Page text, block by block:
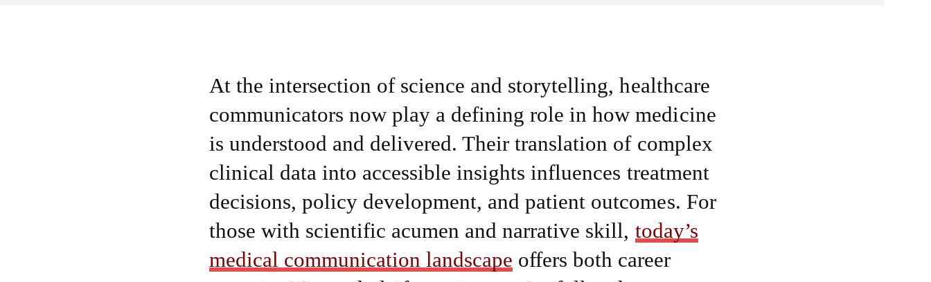
At the intersection of science and storytelling, healthcare
communicators now play a defining role in how medicine
is understood and delivered. Their translation of complex
clinical data into accessible insights influences treatment
decisions, policy development, and patient outcomes. For
those with scientific acumen and narrative skill, today’s
medical communication landscape offers both career